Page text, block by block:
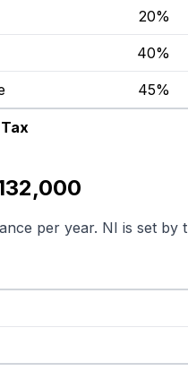
20%
40%
45%
per year. NI is set by